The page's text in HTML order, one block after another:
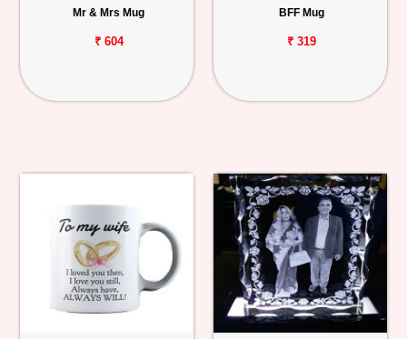
Mr & Mrs Mug
₹ 604
BFF Mug
₹ 319